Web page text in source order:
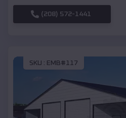
(208) 572-1441
SKU : EMB#117